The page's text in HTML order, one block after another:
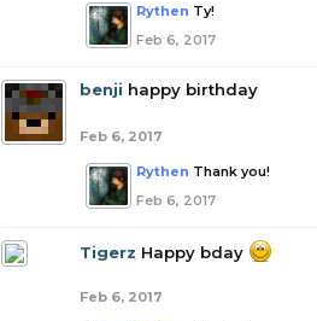
Rythen Ty!
Feb 6, 2017
benji happy birthday
Feb 6, 2017
Rythen Thank you!
Feb 6, 2017
Tigerz Happy bday
Feb 6, 2017